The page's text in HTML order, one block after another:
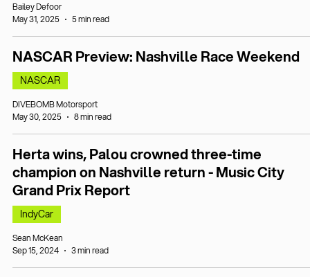
Bailey Defoor
May 31, 2025
5 min read
NASCAR Preview: Nashville Race Weekend
NASCAR
DIVEBOMB Motorsport
May 30, 2025
8 min read
Herta wins, Palou crowned three-time
champion on Nashville return - Music City
Grand Prix Report
IndyCar
Sean McKean
Sep 15, 2024
3 min read